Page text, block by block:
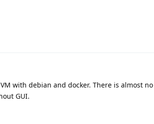
with debian and docker. There is almost
GUI.